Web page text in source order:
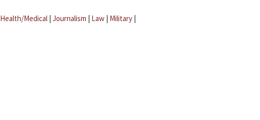
Health/Medical | Journalism | Law | Military |